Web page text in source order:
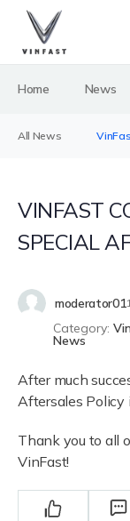
Home News
All News
VINFAST
SPECIAL
moderator01
Category:
News
After much
Aftersales Policy
Thank you to all
VinFast!